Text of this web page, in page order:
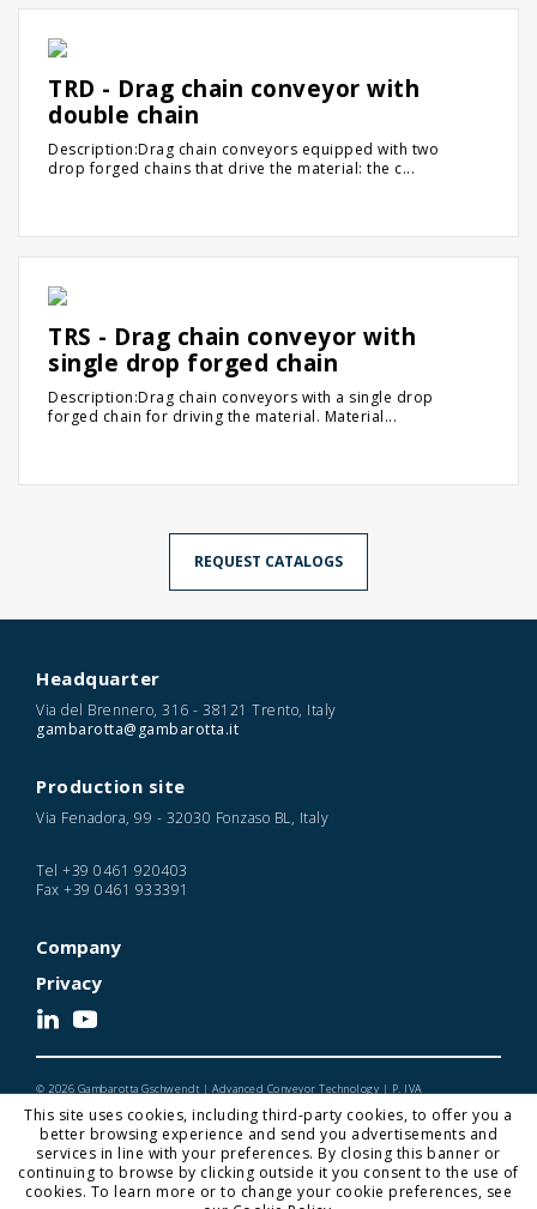
TRD - Drag chain conveyor with
double chain
Description:Drag chain conveyors equipped with two
drop forged chains that drive the material: the c...
TRS - Drag chain conveyor with
single drop forged chain
Description:Drag chain conveyors with a single drop
forged chain for driving the material. Material...
REQUEST CATALOGS
Headquarter
Via del Brennero, 316 - 38121 Trento, Italy
gambarotta@gambarotta.it
Production site
Via Fenadora, 99 - 32030 Fonzaso BL, Italy
Tel +39 0461 920403
Fax +39 0461 933391
Company
Privacy
© 2026 Gambarotta Gschwendt | Advanced Conveyor Technology | P. IVA
Designed and Developed by Noonic
This site uses cookies, including third-party cookies, to offer you a
better browsing experience and send you advertisements and
services in line with your preferences. By closing this banner or
continuing to browse by clicking outside it you consent to the use of
cookies. To learn more or to change your cookie preferences, see